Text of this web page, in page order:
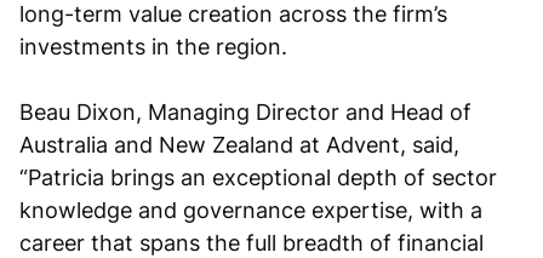
long-term value creation across the firm’s
investments in the region.
Beau Dixon, Managing Director and Head of
Australia and New Zealand at Advent, said,
“Patricia brings an exceptional depth of sector
knowledge and governance expertise, with a
career that spans the full breadth of financial